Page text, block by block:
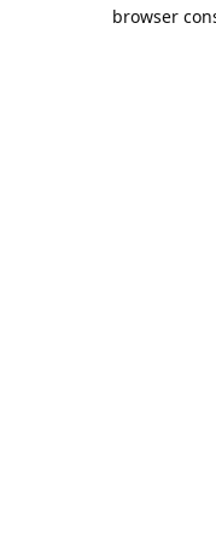
browser